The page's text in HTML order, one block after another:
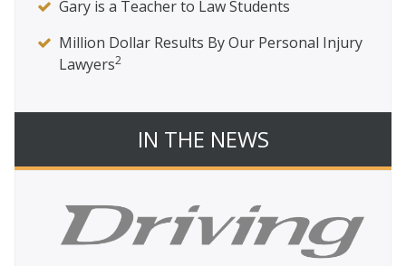
Gary is a Teacher to Law Students
Million Dollar Results By Our Personal Injury
Lawyers2
IN THE NEWS